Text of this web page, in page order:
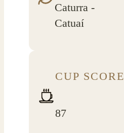
Caturra -
Catuaí
CUP SCORE
87